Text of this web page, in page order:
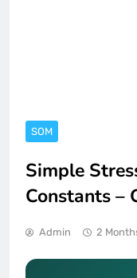
SOM
Simple
Constants –
Admin 2